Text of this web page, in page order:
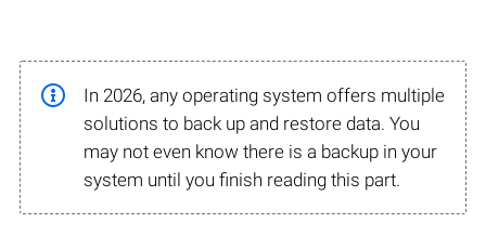
In 2026, any operating system offers multiple
solutions to back up and restore data. You
may not even know there is a backup in your
system until you finish reading this part.